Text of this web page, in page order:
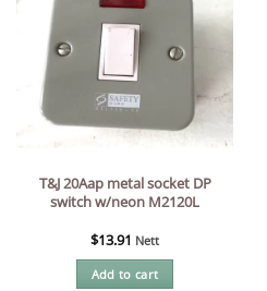
T&J 20Aap metal socket DP
switch w/neon M2120L
$13.91 Nett
Add to cart